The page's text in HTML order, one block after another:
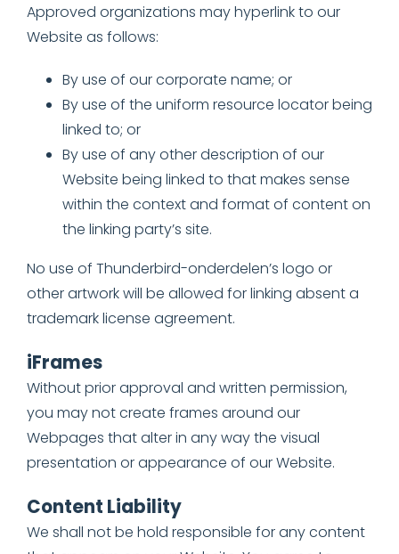
Approved organizations may hyperlink to our
Website as follows:
By use of our corporate name; or
By use of the uniform resource locator being
linked to; or
By use of any other description of our
Website being linked to that makes sense
within the context and format of content on
the linking party’s site.
No use of Thunderbird-onderdelen’s logo or
other artwork will be allowed for linking absent a
trademark license agreement.
iFrames
Without prior approval and written permission,
you may not create frames around our
Webpages that alter in any way the visual
presentation or appearance of our Website.
Content Liability
We shall not be hold responsible for any content